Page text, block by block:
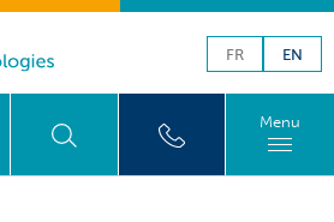
FR EN
Menu